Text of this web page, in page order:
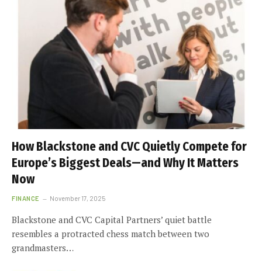
How Blackstone and CVC Quietly Compete for
Europe’s Biggest Deals—and Why It Matters
Now
FINANCE November 17, 2025
Blackstone and CVC Capital Partners’ quiet battle
resembles a protracted chess match between two
grandmasters…